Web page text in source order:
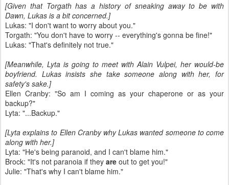
[Given that Torgath has a history of sneaking away to be with
Dawn, Lukas is a bit concerned.]
Lukas: "I don't want to worry about you."
Torgath: "You don't have to worry -- everything's gonna be fine!"
Lukas: "That's definitely not true."
[Meanwhile, Lyta is going to meet with Alain Vulpei, her would-be
boyfriend. Lukas insists she take someone along with her, for
safety's sake.]
Ellen Cranby: "So am I coming as your chaperone or as your
backup?"
Lyta: "...Backup."
[Lyta explains to Ellen Cranby why Lukas wanted someone to come
along with her.]
Lyta: "He's being paranoid, and I can't blame him."
Brock: "It's not paranoia if they are out to get you!"
Julie: "That's why I can't blame him."